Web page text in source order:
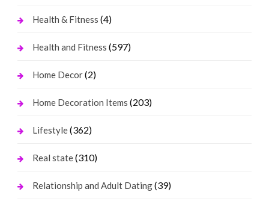
Health & Fitness (4)
Health and Fitness (597)
Home Decor(2)
Home Decoration Items (203)
Lifestyle(362)
Real state(310)
Relationship and Adult Dating(39)